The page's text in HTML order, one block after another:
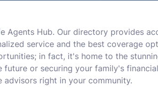
Agents Hub. Our directory provides
service and the best coverage
in fact, it's home to the
or securing your family's
right in your community.